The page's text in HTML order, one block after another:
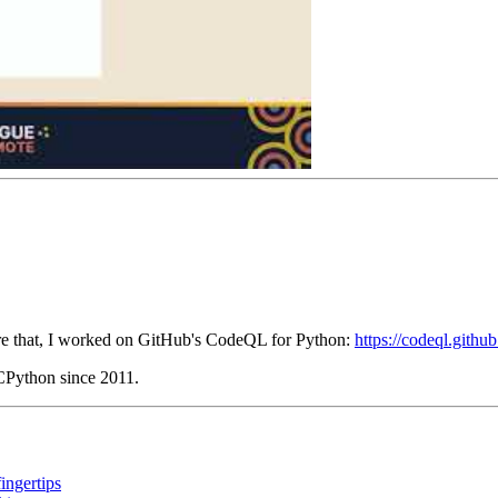
that, I worked on GitHub's CodeQL for Python: https://
since 2011.